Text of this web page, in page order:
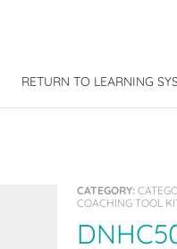
RETURN TO LEARNING
CATEGORY:
COACHING TOOL
DNHC509: Women’s